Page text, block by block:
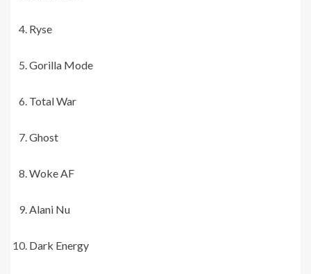
Ryse
Gorilla Mode
Total War
Ghost
Woke AF
Alani Nu
Dark Energy